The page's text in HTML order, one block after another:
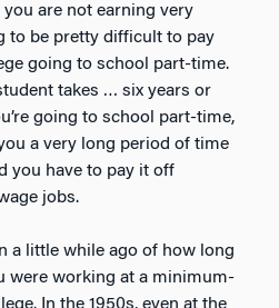
are not earning very
to be pretty difficult to pay
going to school part-time.
takes … six years or
going to school part-time,
a very long period of time
you have to pay it off
jobs.
a little while ago of how long
were working at a minimum-